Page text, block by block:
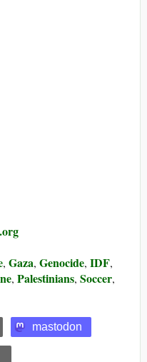
, Gaza, Genocide, IDF,
, Palestinians, Soccer,
mastodon